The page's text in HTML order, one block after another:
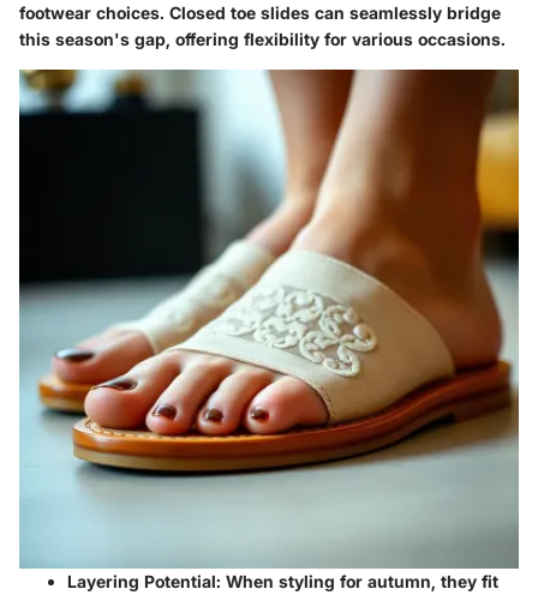
footwear choices. Closed toe slides can seamlessly bridge
this season's gap, offering flexibility for various occasions.
Layering Potential: When styling for autumn, they fit